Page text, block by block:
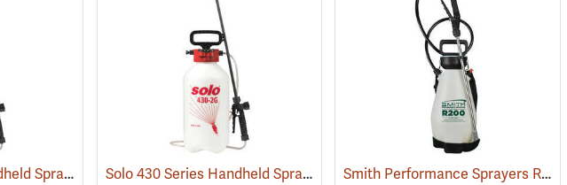
Solo 430 Series Handheld Sprayer, 1 Gal. (13386) Solo 430 Series Handheld Sprayer, 2 Gal. (13387) Smith Performance Sprayers R200 Handheld Sprayer, 2-Gallon Capacity